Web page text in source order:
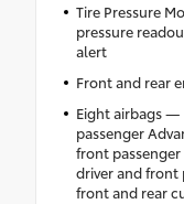
Tire Pressure
pressure
alert
Front and rear
Eight airbags
passenger
front
driver and front
front and rear